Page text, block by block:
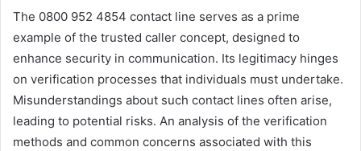
The 0800 952 4854 contact line serves as a prime
example of the trusted caller concept, designed to
enhance security in communication. Its legitimacy hinges
on verification processes that individuals must undertake.
Misunderstandings about such contact lines often arise,
leading to potential risks. An analysis of the verification
methods and common concerns associated with this